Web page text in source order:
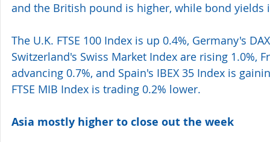
and the British pound is higher, while bond yields
The U.K. FTSE 100 Index is up 0.4%, Germany's
Switzerland's Swiss Market Index are rising 1.0%,
advancing 0.7%, and Spain's IBEX 35 Index is
FTSE MIB Index is trading 0.2% lower.
Asia mostly higher to close out the week